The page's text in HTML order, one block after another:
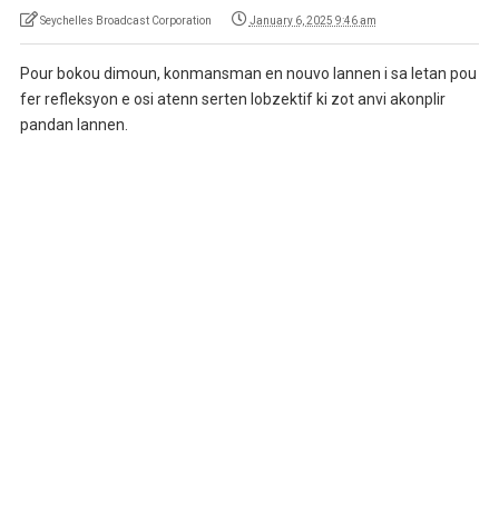
Seychelles Broadcast Corporation January 6, 2025 9:46 am
Pour bokou dimoun, konmansman en nouvo lannen i sa letan pou
fer refleksyon e osi atenn serten lobzektif ki zot anvi akonplir
pandan lannen.